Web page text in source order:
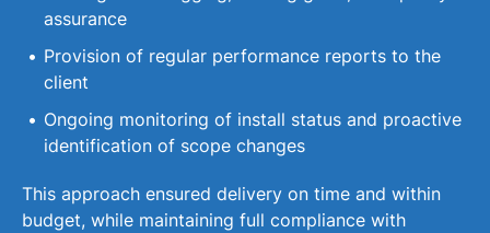
assurance
Provision of regular performance reports to the
client
Ongoing monitoring of install status and proactive
identification of scope changes
This approach ensured delivery on time and within
budget, while maintaining full compliance with